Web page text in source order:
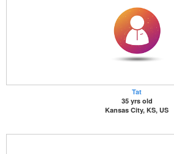
Tat
35 yrs old
Kansas City, KS, US